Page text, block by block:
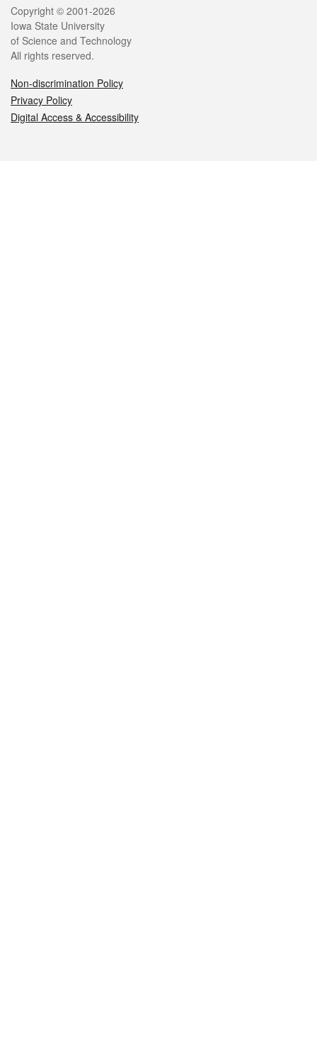
Legal
Copyright © 2001-2026
Iowa State University
of Science and Technology
All rights reserved.
Non-discrimination Policy
Privacy Policy
Digital Access & Accessibility